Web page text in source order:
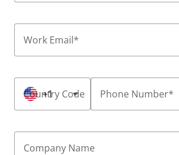
Work Email*
Country Code
+1 Phone Number*
Company Name